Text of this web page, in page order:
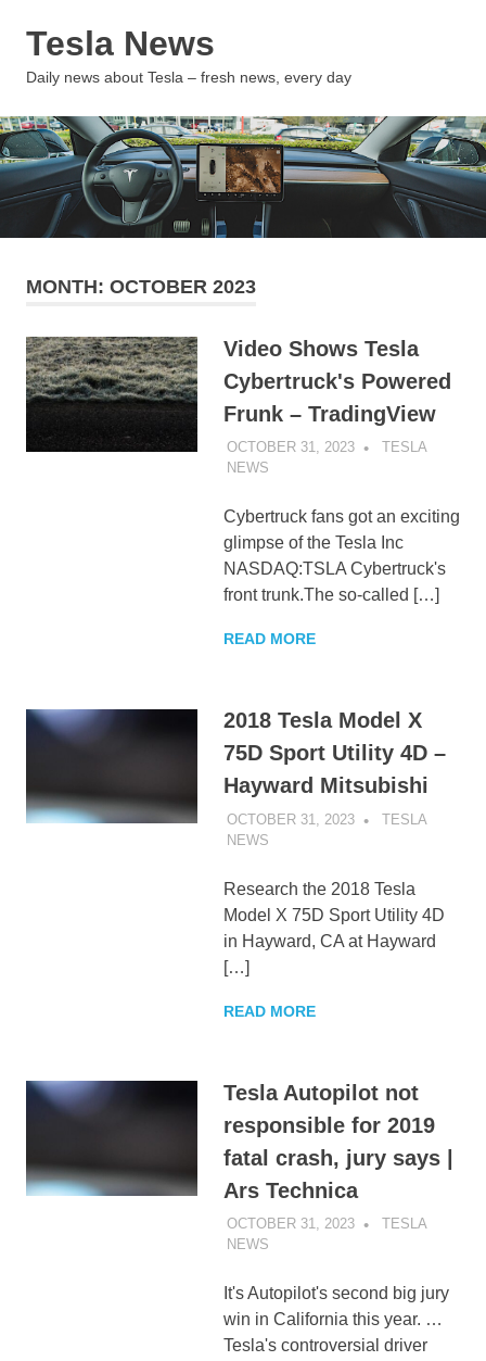
Tesla News
Daily news about Tesla – fresh news, every day
MONTH: OCTOBER 2023
Video Shows Tesla
Cybertruck's Powered
Frunk – TradingView
OCTOBER 31, 2023
TESLA
NEWS
Cybertruck fans got an exciting
glimpse of the Tesla Inc
NASDAQ:TSLA Cybertruck's
front trunk.The so-called […]
READ MORE
2018 Tesla Model X
75D Sport Utility 4D –
Hayward Mitsubishi
OCTOBER 31, 2023
TESLA
NEWS
Research the 2018 Tesla
Model X 75D Sport Utility 4D
in Hayward, CA at Hayward
[…]
READ MORE
Tesla Autopilot not
responsible for 2019
fatal crash, jury says |
Ars Technica
OCTOBER 31, 2023
TESLA
NEWS
It's Autopilot's second big jury
win in California this year. …
Tesla's controversial driver